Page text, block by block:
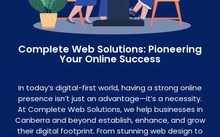
Complete Web Solutions: Pioneering
Your Online Success
In today’s digital-first world, having a strong online
presence isn’t just an advantage—it’s a necessity.
At Complete Web Solutions, we help businesses in
Canberra and beyond establish, enhance, and grow
their digital footprint. From stunning web design to